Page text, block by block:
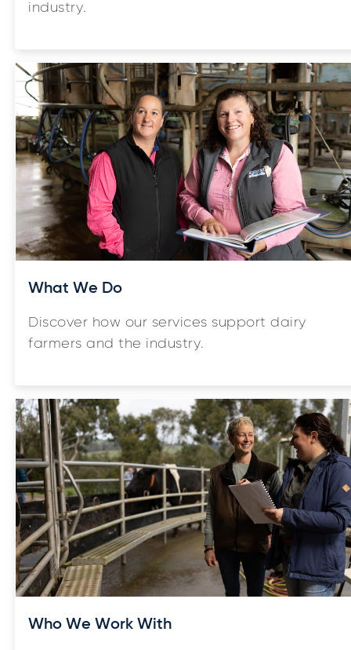
industry.
What We Do
Discover how our services support dairy
farmers and the industry.
Who We Work With